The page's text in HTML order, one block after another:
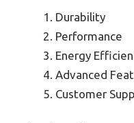
Durability
Performance
Energy
Advanced
Customer